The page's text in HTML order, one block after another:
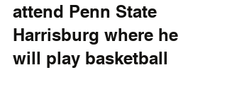
attend Penn State
Harrisburg where he
will play basketball